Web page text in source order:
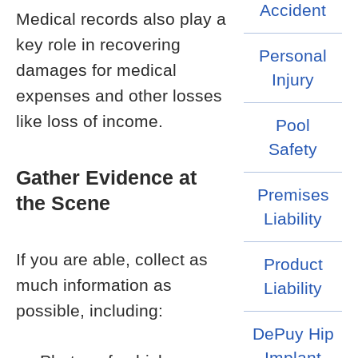
Medical records also play a
key role in recovering
damages for medical
expenses and other losses
like loss of income.
Gather Evidence at
the Scene
If you are able, collect as
much information as
possible, including:
Accident
Personal
Injury
Pool
Safety
Premises
Liability
Product
Liability
DePuy Hip